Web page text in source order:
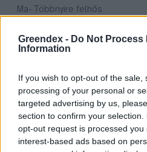
Greendex - Do Not Process
Information
If you wish to opt-out of the
processing of your personal or
targeted advertising by us,
section to confirm your
opt-out request is processed you
interest-based ads based on
Ma– Többnyire felhős
időjárási adatok:
Nem sikerült a
köles!